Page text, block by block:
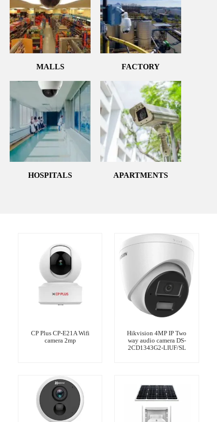
MALLS FACTORY
HOSPITALS APARTMENTS
CP Plus CP-E21A Wifi
camera 2mp
Hikvision 4MP IP Two
way audio camera DS-
2CD1343G2-LIUF/SL